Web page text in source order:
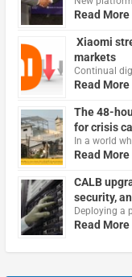
Read More
Xiaomi
markets
Continual
Read More
The 48-
for crisis
In a world
Read More
CALB
security,
Deploying a
Read More